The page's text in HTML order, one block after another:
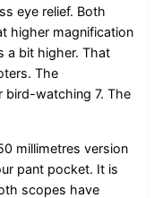
eye relief. Both
higher magnification
a bit higher. That
The
bird-watching 7. The
millimetres version
pant pocket. It is
scopes have